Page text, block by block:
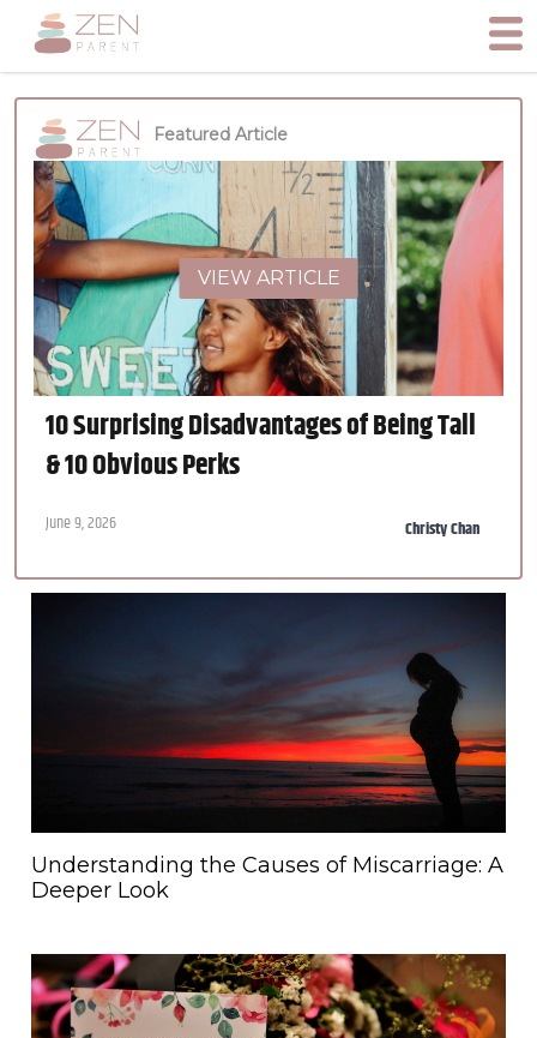
Featured Article
VIEW ARTICLE
10 Surprising Disadvantages of Being Tall
& 10 Obvious Perks
June 9, 2026 Christy Chan
Understanding the Causes of Miscarriage: A
Deeper Look